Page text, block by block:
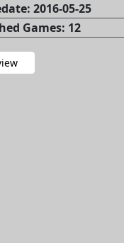
2016-05-25
Games: 12